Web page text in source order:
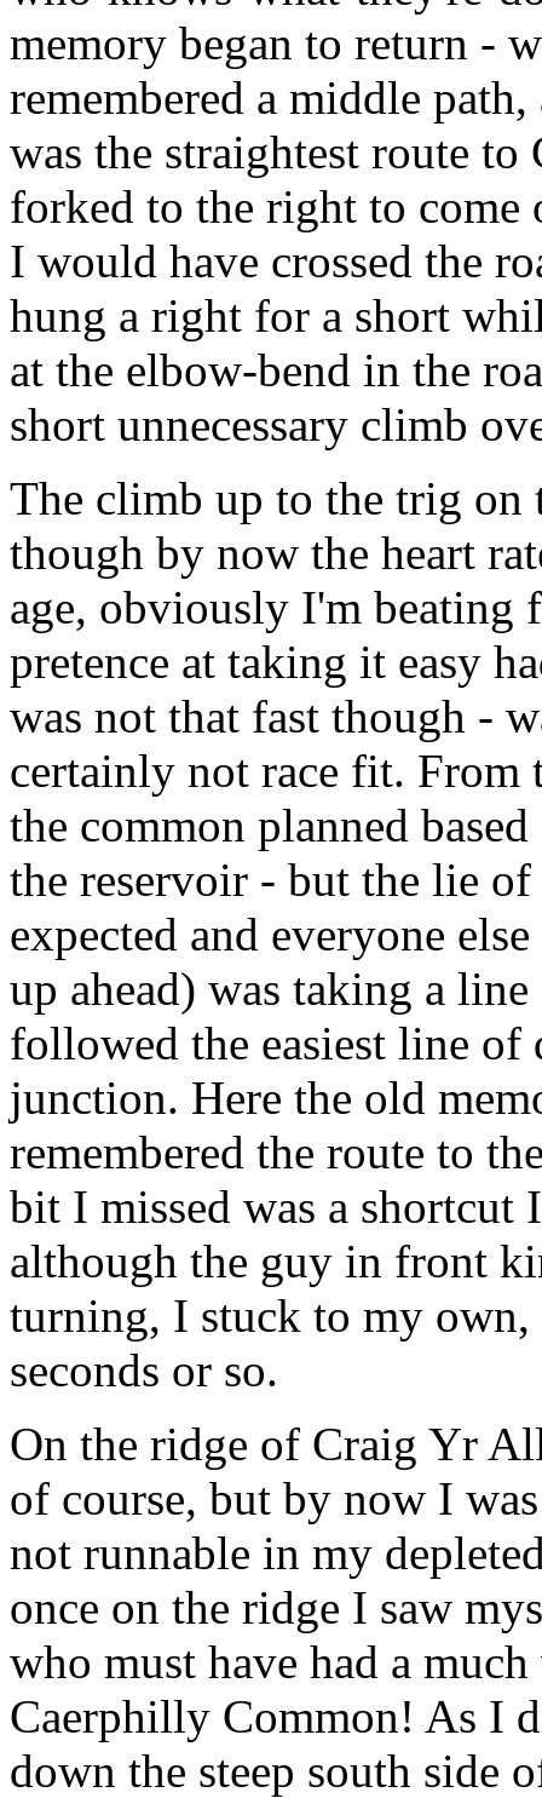
memory began to return -
remembered a middle
was the straightest route
forked to the right to come
I would have crossed the
hung a right for a short
at the elbow-bend in the
short unnecessary climb
The climb up to the trig on
though by now the heart
age, obviously I'm beating
pretence at taking it easy
was not that fast though -
certainly not race fit.
the common planned
the reservoir - but the lie
expected and everyone
up ahead) was taking a
followed the easiest line of
junction. Here the old
remembered the route to
bit I missed was a shortcut
although the guy in front
turning, I stuck to my
seconds or so.
On the ridge of Craig Yr
of course, but by now I
not runnable in my
once on the ridge I saw
who must have had a
Caerphilly Common! As I
down the steep south side